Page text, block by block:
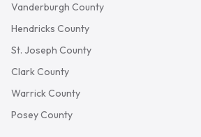
Vanderburgh County
Hendricks County
St. Joseph County
Clark County
Warrick County
Posey County